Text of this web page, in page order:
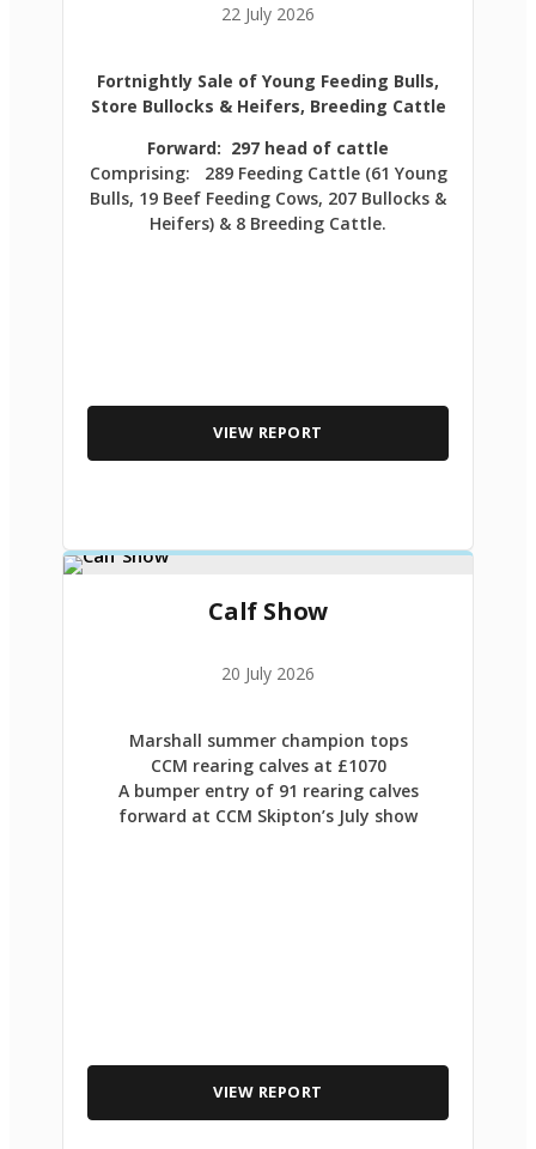
22 July 2026
Fortnightly Sale of Young Feeding Bulls,
Store Bullocks & Heifers, Breeding Cattle
Forward: 297 head of cattle
Comprising: 289 Feeding Cattle (61 Young
Bulls, 19 Beef Feeding Cows, 207 Bullocks &
Heifers) & 8 Breeding Cattle.
VIEW REPORT
Calf Show
20 July 2026
Marshall summer champion tops
CCM rearing calves at £1070
A bumper entry of 91 rearing calves
forward at CCM Skipton’s July show
VIEW REPORT